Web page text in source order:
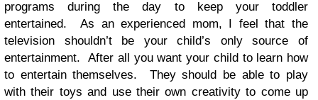
programs during the day to keep your toddler
entertained. As an experienced mom, I feel that the
television shouldn’t be your child’s only source of
entertainment. After all you want your child to learn how
to entertain themselves. They should be able to play
with their toys and use their own creativity to come up